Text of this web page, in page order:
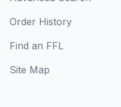
Order History
Find an FFL
Site Map